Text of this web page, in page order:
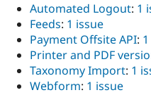
Automated Logout: 1
Feeds: 1 issue
Payment Offsite API:
Printer and PDF
Taxonomy Import: 1
Webform: 1 issue